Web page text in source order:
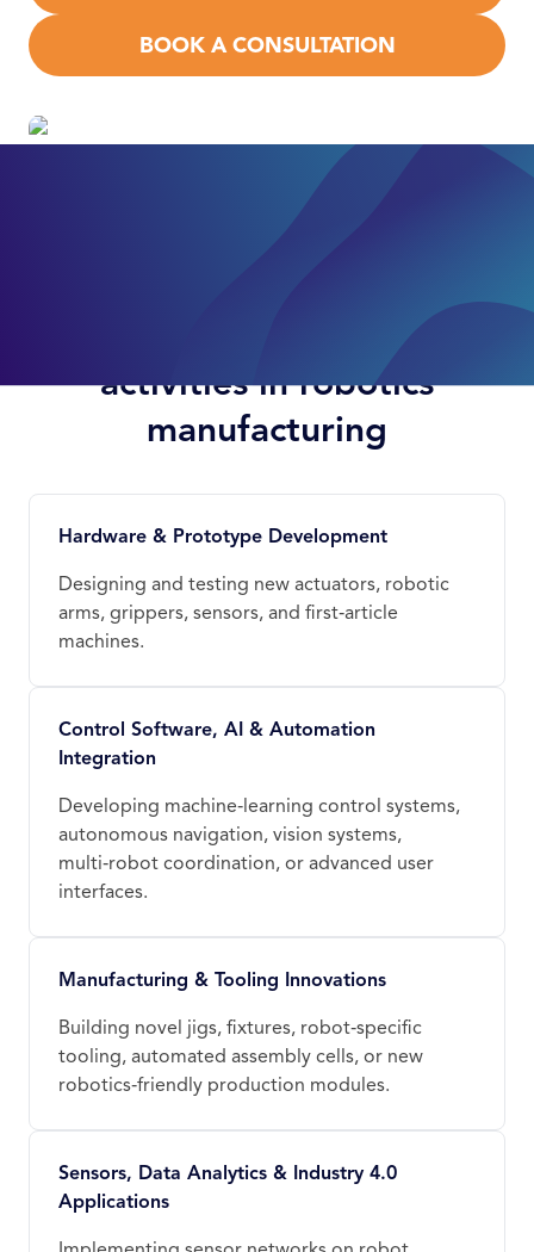
BOOK A CONSULTATION
Examples of qualifying
activities in robotics
manufacturing
Hardware & Prototype Development
Designing and testing new actuators, robotic
arms, grippers, sensors, and first‑article
machines.
Control Software, AI & Automation
Integration
Developing machine‑learning control systems,
autonomous navigation, vision systems,
multi‑robot coordination, or advanced user
interfaces.
Manufacturing & Tooling Innovations
Building novel jigs, fixtures, robot‑specific
tooling, automated assembly cells, or new
robotics‑friendly production modules.
Sensors, Data Analytics & Industry 4.0
Applications